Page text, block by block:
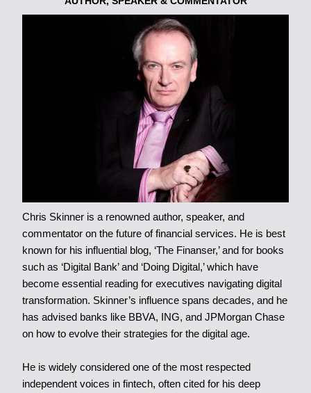
Chris Skinner is a renowned author, speaker, and
commentator on the future of financial services. He is best
known for his influential blog, ‘The Finanser,’ and for books
such as ‘Digital Bank’ and ‘Doing Digital,’ which have
become essential reading for executives navigating digital
transformation. Skinner’s influence spans decades, and he
has advised banks like BBVA, ING, and JPMorgan Chase
on how to evolve their strategies for the digital age.
He is widely considered one of the most respected
independent voices in fintech, often cited for his deep